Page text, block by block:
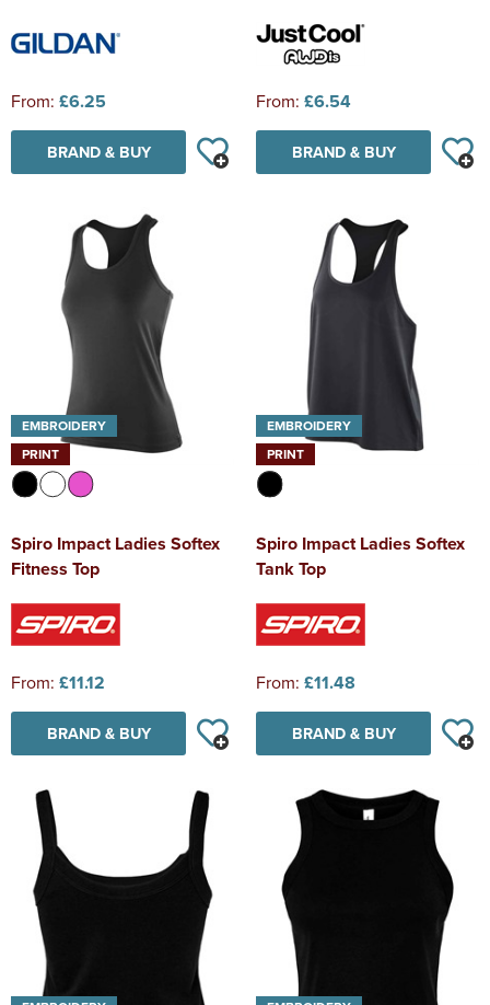
From: £6.25
BRAND & BUY
From: £6.54
BRAND & BUY
EMBROIDERY
PRINT
Spiro Impact Ladies Softex
Fitness Top
From: £11.12
BRAND & BUY
EMBROIDERY
PRINT
Spiro Impact Ladies Softex
Tank Top
From: £11.48
BRAND & BUY